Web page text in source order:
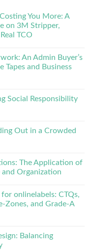
You More: A
on 3M Stripper,
TCO
An Admin Buyer’s
Tapes and Business
Social Responsibility
Out in a Crowded
The Application of
Organization
onlinelabels: CTQs,
Zones, and Grade-A
Balancing